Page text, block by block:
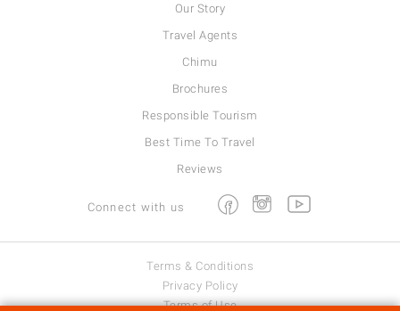
Our Story
Travel Agents
Chimu
Brochures
Responsible Tourism
Best Time To Travel
Reviews
Connect with us FacebookInstagramYoutube
Terms & Conditions
Privacy Policy
Terms of Use